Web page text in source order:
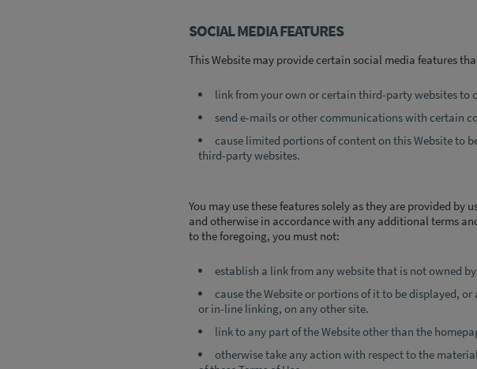
SOCIAL MEDIA FEATURES
This Website may provide certain social media features
link from your own or certain third-party websites to
send e-mails or other communications with certain
cause limited portions of content on this Website to
third-party websites.
You may use these features solely as they are provided
and otherwise in accordance with any additional terms
to the foregoing, you must not:
establish a link from any website that is not owned
cause the Website or portions of it to be displayed,
or in-line linking, on any other site.
link to any part of the Website other than the
otherwise take any action with respect to the